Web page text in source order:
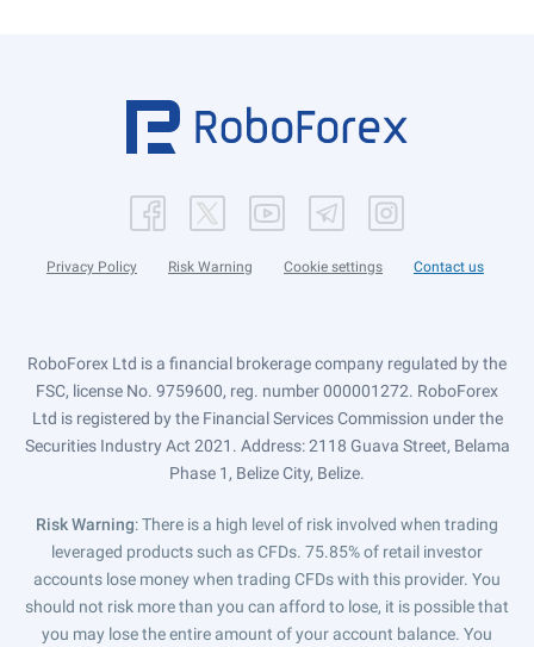
Privacy Policy Risk Warning Cookie settings Contact us
RoboForex Ltd is a financial brokerage company regulated by the
FSC, license No. 9759600, reg. number 000001272. RoboForex
Ltd is registered by the Financial Services Commission under the
Securities Industry Act 2021. Address: 2118 Guava Street, Belama
Phase 1, Belize City, Belize.
Risk Warning: There is a high level of risk involved when trading
leveraged products such as CFDs. 75.85% of retail investor
accounts lose money when trading CFDs with this provider. You
should not risk more than you can afford to lose, it is possible that
you may lose the entire amount of your account balance. You